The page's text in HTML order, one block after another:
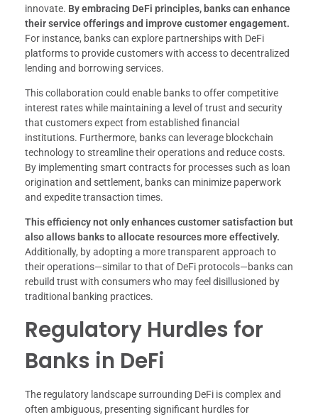
innovate. By embracing DeFi principles, banks can enhance
their service offerings and improve customer engagement.
For instance, banks can explore partnerships with DeFi
platforms to provide customers with access to decentralized
lending and borrowing services.
This collaboration could enable banks to offer competitive
interest rates while maintaining a level of trust and security
that customers expect from established financial
institutions. Furthermore, banks can leverage blockchain
technology to streamline their operations and reduce costs.
By implementing smart contracts for processes such as loan
origination and settlement, banks can minimize paperwork
and expedite transaction times.
This efficiency not only enhances customer satisfaction but
also allows banks to allocate resources more effectively.
Additionally, by adopting a more transparent approach to
their operations—similar to that of DeFi protocols—banks can
rebuild trust with consumers who may feel disillusioned by
traditional banking practices.
Regulatory Hurdles for
Banks in DeFi
The regulatory landscape surrounding DeFi is complex and
often ambiguous, presenting significant hurdles for